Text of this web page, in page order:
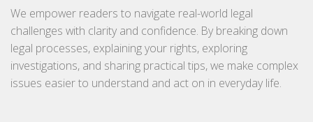
We empower readers to navigate real-world legal
challenges with clarity and confidence. By breaking down
legal processes, explaining your rights, exploring
investigations, and sharing practical tips, we make complex
issues easier to understand and act on in everyday life.